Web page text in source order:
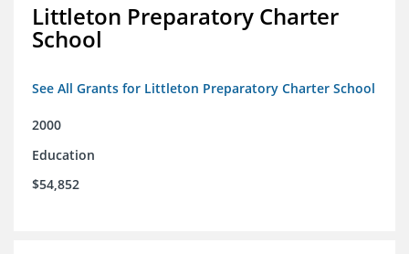
Littleton Preparatory Charter
School
See All Grants for Littleton Preparatory Charter School
2000
Education
$54,852